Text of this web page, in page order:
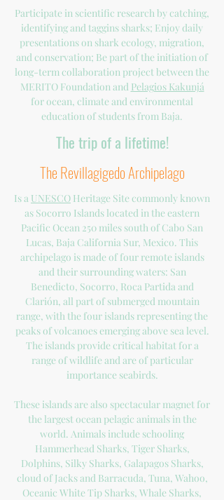
Participate in scientific research by catching,
identifying and taggins sharks; Enjoy daily
presentations on shark ecology, migration,
and conservation; Be part of the initiation of
long-term collaboration project between the
MERITO Foundation and Pelagios Kakunjá
for ocean, climate and environmental
education of students from Baja.
The trip of a lifetime!
The Revillagigedo Archipelago
Is a UNESCO Heritage Site commonly known
as Socorro Islands located in the eastern
Pacific Ocean 250 miles south of Cabo San
Lucas, Baja California Sur, Mexico. This
archipelago is made of four remote islands
and their surrounding waters: San
Benedicto, Socorro, Roca Partida and
Clarión, all part of submerged mountain
range, with the four islands representing the
peaks of volcanoes emerging above sea level.
The islands provide critical habitat for a
range of wildlife and are of particular
importance seabirds.
These islands are also spectacular magnet for
the largest ocean pelagic animals in the
world. Animals include schooling
Hammerhead Sharks, Tiger Sharks,
Dolphins, Silky Sharks, Galapagos Sharks,
cloud of Jacks and Barracuda, Tuna, Wahoo,
Oceanic White Tip Sharks, Whale Sharks,